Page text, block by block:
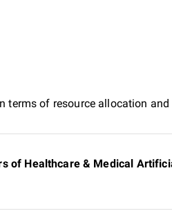
terms of resource allocation and
of Healthcare & Medical